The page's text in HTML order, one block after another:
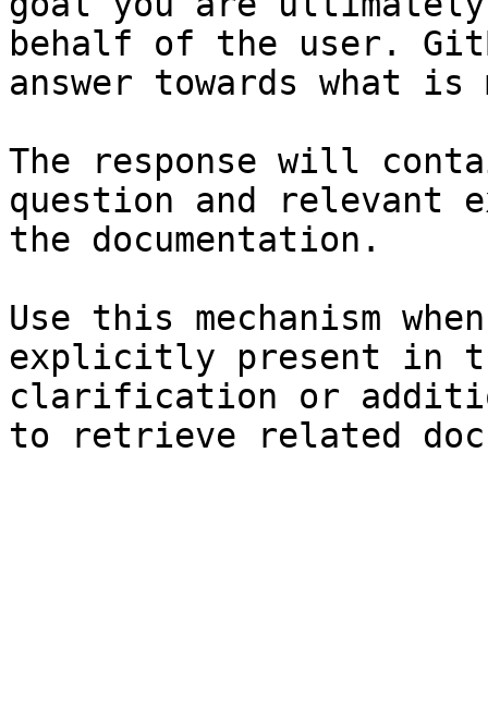
behalf of the user.
answer towards what
The response will
question and relevant
the documentation.
Use this mechanism
explicitly present in
clarification or